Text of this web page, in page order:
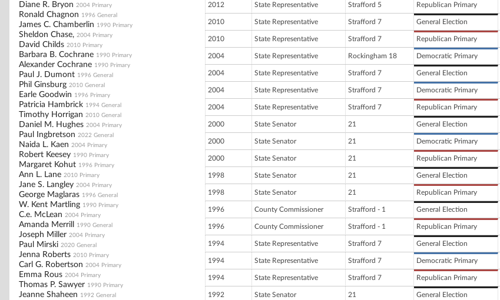
Diane R. Bryon 2004 Primary
Ronald Chagnon 1996 General
James C. Chamberlin 1990 Primary
Sheldon Chase, 2004 Primary
David Childs 2010 Primary
Barbara B. Cochrane 1990 Primary
Alexander Cochrane 1990 Primary
Paul J. Dumont 1996 General
Phil Ginsburg 2010 General
Earle Goodwin 1996 Primary
Patricia Hambrick 1994 General
Timothy Horrigan 2010 General
Daniel M. Hughes 2004 Primary
Paul Ingbretson 2022 General
Naida L. Kaen 2004 Primary
Robert Keesey 1990 Primary
Margaret Kohut 1996 Primary
Ann L. Lane 2010 Primary
Jane S. Langley 2004 Primary
George Maglaras 1996 General
W. Kent Martling 1990 Primary
C.e. McLean 2004 Primary
Amanda Merrill 1990 General
Joseph Miller 2004 Primary
Paul Mirski 2020 General
Jenna Roberts 2010 Primary
Carl G. Robertson 2004 Primary
Emma Rous 2004 Primary
Thomas P. Sawyer 1990 Primary
Jeanne Shaheen 1992 General
2012 State Representative Strafford 5 Republican Primary
2010 State Representative Strafford 7 General Election
2010 State Representative Strafford 7 Republican Primary
2004 State Representative Rockingham 18 Democratic Primary
2004 State Representative Strafford 7 General Election
2004 State Representative Strafford 7 Democratic Primary
2004 State Representative Strafford 7 Republican Primary
2000 State Senator 21 General Election
2000 State Senator 21 Democratic Primary
2000 State Senator 21 Republican Primary
1998 State Senator 21 General Election
1998 State Senator 21 Republican Primary
1996 County Commissioner Strafford - 1 General Election
1996 County Commissioner Strafford - 1 Republican Primary
1994 State Representative Strafford 7 General Election
1994 State Representative Strafford 7 Democratic Primary
1994 State Representative Strafford 7 Republican Primary
1992 State Senator 21 General Election